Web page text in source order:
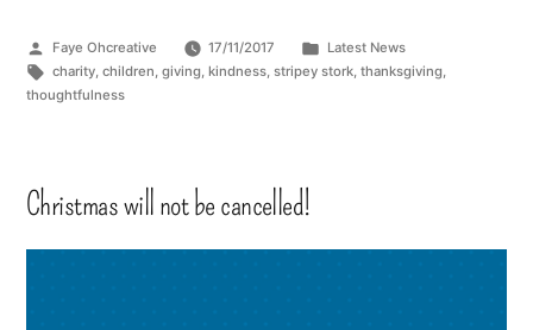
Faye Ohcreative 17/11/2017
Latest News
charity, children, giving, kindness, stripey stork, thanksgiving,
thoughtfulness
Christmas will not be cancelled!